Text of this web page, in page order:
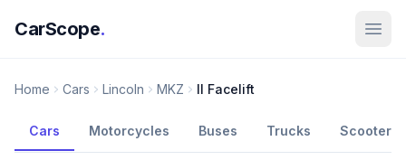
CarScope.
Home Cars Lincoln MKZ II Facelift
Cars Motorcycles Buses Trucks Scooters